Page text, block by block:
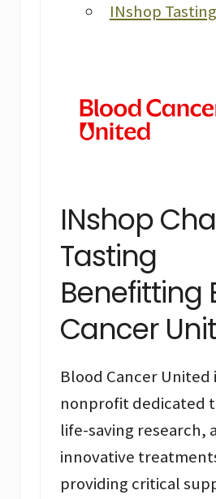
INshop
INshop
Tasting
Benefitting
Cancer
Blood Cancer United
nonprofit dedicated
life-saving research,
innovative
providing critical